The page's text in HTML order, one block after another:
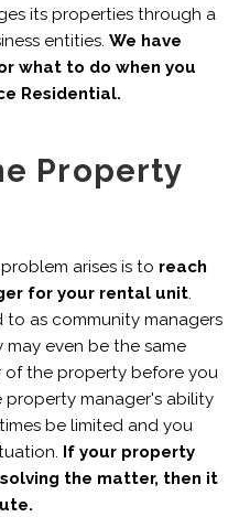
its properties through a
entities. We have
what to do when you
Residential.
Property
arises is to reach
for your rental unit.
to as community managers
may even be the same
the property before you
property manager's ability
be limited and you
If your property
the matter, then it